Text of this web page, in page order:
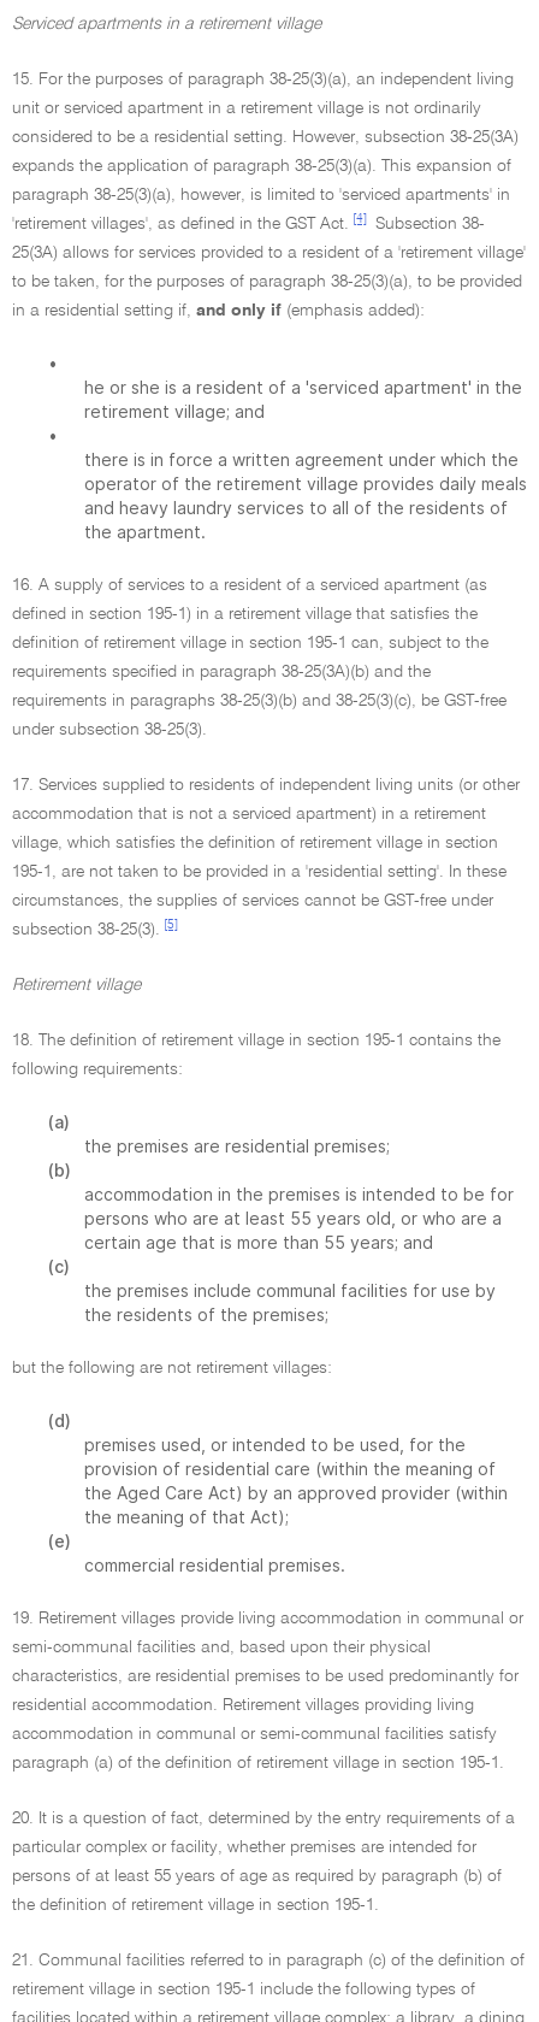
Serviced apartments in a retirement village
15. For the purposes of paragraph 38-25(3)(a), an independent living
unit or serviced apartment in a retirement village is not ordinarily
considered to be a residential setting. However, subsection 38-25(3A)
expands the application of paragraph 38-25(3)(a). This expansion of
paragraph 38-25(3)(a), however, is limited to 'serviced apartments' in
'retirement villages', as defined in the GST Act.
[4]
Subsection 38-
25(3A) allows for services provided to a resident of a 'retirement village'
to be taken, for the purposes of paragraph 38-25(3)(a), to be provided
in a residential setting if, and only if (emphasis added):
•
he or she is a resident of a 'serviced apartment' in the
retirement village; and
•
there is in force a written agreement under which the
operator of the retirement village provides daily meals
and heavy laundry services to all of the residents of
the apartment.
16. A supply of services to a resident of a serviced apartment (as
defined in section 195-1) in a retirement village that satisfies the
definition of retirement village in section 195-1 can, subject to the
requirements specified in paragraph 38-25(3A)(b) and the
requirements in paragraphs 38-25(3)(b) and 38-25(3)(c), be GST-free
under subsection 38-25(3).
17. Services supplied to residents of independent living units (or other
accommodation that is not a serviced apartment) in a retirement
village, which satisfies the definition of retirement village in section
195-1, are not taken to be provided in a 'residential setting'. In these
circumstances, the supplies of services cannot be GST-free under
subsection 38-25(3).
[5]
Retirement village
18. The definition of retirement village in section 195-1 contains the
following requirements:
(a)
the premises are residential premises;
(b)
accommodation in the premises is intended to be for
persons who are at least 55 years old, or who are a
certain age that is more than 55 years; and
(c)
the premises include communal facilities for use by
the residents of the premises;
but the following are not retirement villages:
(d)
premises used, or intended to be used, for the
provision of residential care (within the meaning of
the Aged Care Act) by an approved provider (within
the meaning of that Act);
(e)
commercial residential premises.
19. Retirement villages provide living accommodation in communal or
semi-communal facilities and, based upon their physical
characteristics, are residential premises to be used predominantly for
residential accommodation. Retirement villages providing living
accommodation in communal or semi-communal facilities satisfy
paragraph (a) of the definition of retirement village in section 195-1.
20. It is a question of fact, determined by the entry requirements of a
particular complex or facility, whether premises are intended for
persons of at least 55 years of age as required by paragraph (b) of
the definition of retirement village in section 195-1.
21. Communal facilities referred to in paragraph (c) of the definition of
retirement village in section 195-1 include the following types of
facilities located within a retirement village complex: a library, a dining